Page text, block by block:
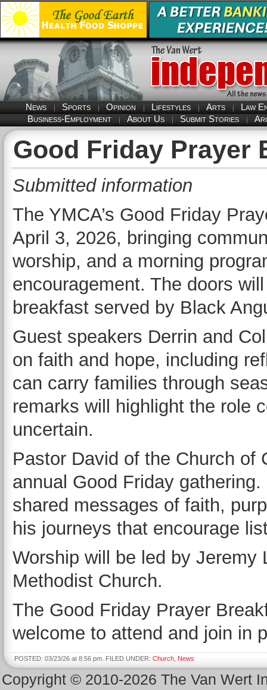
News Sports Opinion Lifestyles Arts
Law
Business-Employment
About Us Submit Stories
Good Friday Prayer
Submitted information
The YMCA’s Good Friday
April 3, 2026, bringing
worship, and a morning
encouragement. The doors
breakfast served by Black
Guest speakers Derrin and
on faith and hope, including
can carry families through
remarks will highlight the role
uncertain.
Pastor David of the Church of
annual Good Friday
shared messages of faith,
his journeys that encourage
Worship will be led by Jeremy
Methodist Church.
The Good Friday Prayer
welcome to attend and join in
POSTED: 03/23/26 at 8:56 pm. FILED UNDER: Church News
Copyright © 2010-2026 The Van Wert